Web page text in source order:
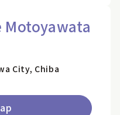
Motoyawata
City, Chiba